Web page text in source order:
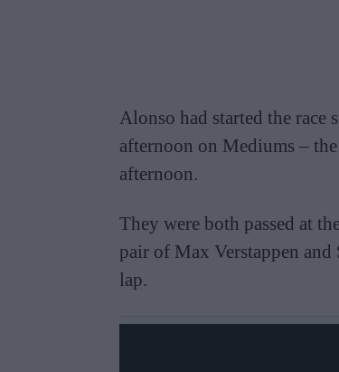
Alonso had started the
afternoon on Mediums –
afternoon.
They were both passed at
pair of Max Verstappen
lap.